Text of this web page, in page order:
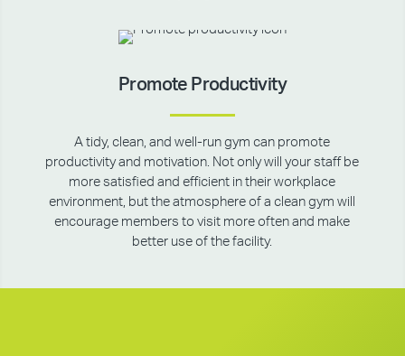
Promote Productivity
A tidy, clean, and well-run gym can promote
productivity and motivation. Not only will your staff be
more satisfied and efficient in their workplace
environment, but the atmosphere of a clean gym will
encourage members to visit more often and make
better use of the facility.